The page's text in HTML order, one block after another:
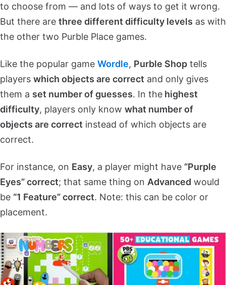
to choose from — and lots of ways to get it wrong.
But there are three different difficulty levels as with
the other two Purble Place games.
Like the popular game Wordle, Purble Shop tells
players which objects are correct and only gives
them a set number of guesses. In the highest
difficulty, players only know what number of
objects are correct instead of which objects are
correct.
For instance, on Easy, a player might have “Purple
Eyes” correct; that same thing on Advanced would
be “1 Feature” correct. Note: this can be color or
placement.